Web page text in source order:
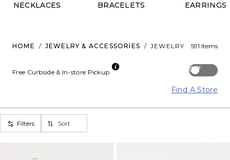
NECKLACES BRACELETS EARRINGS
HOME / JEWELRY & ACCESSORIES / JEWELRY 591 Items
Off
Free Curbside & In-store Pickup
Find A Store
Filters Sort